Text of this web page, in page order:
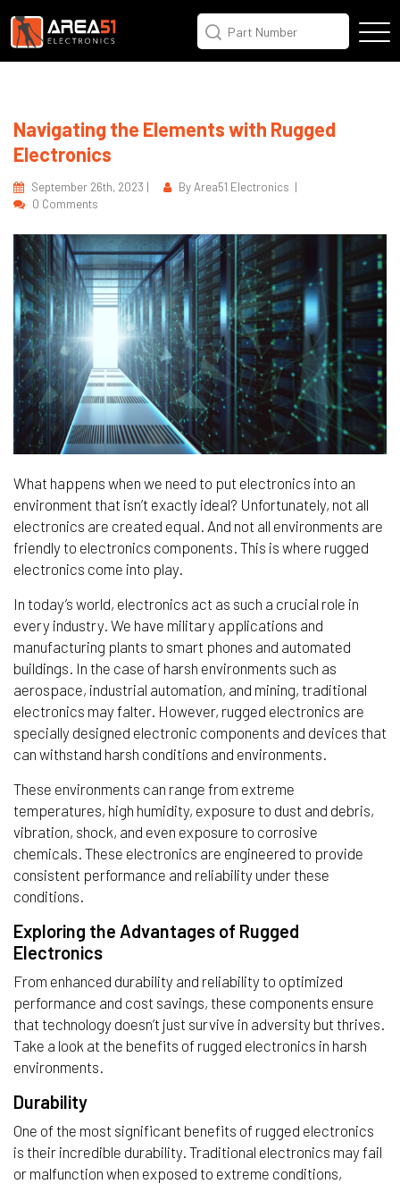
Navigating the Elements with Rugged
Electronics
September 26th, 2023 |
By Area51 Electronics |
0 Comments
What happens when we need to put electronics into an
environment that isn’t exactly ideal? Unfortunately, not all
electronics are created equal. And not all environments are
friendly to electronics components. This is where rugged
electronics come into play.
In today’s world, electronics act as such a crucial role in
every industry. We have military applications and
manufacturing plants to smart phones and automated
buildings. In the case of harsh environments such as
aerospace, industrial automation, and mining, traditional
electronics may falter. However, rugged electronics are
specially designed electronic components and devices that
can withstand harsh conditions and environments.
These environments can range from extreme
temperatures, high humidity, exposure to dust and debris,
vibration, shock, and even exposure to corrosive
chemicals. These electronics are engineered to provide
consistent performance and reliability under these
conditions.
Exploring the Advantages of Rugged
Electronics
From enhanced durability and reliability to optimized
performance and cost savings, these components ensure
that technology doesn’t just survive in adversity but thrives.
Take a look at the benefits of rugged electronics in harsh
environments.
Durability
One of the most significant benefits of rugged electronics
is their incredible durability. Traditional electronics may fail
or malfunction when exposed to extreme conditions,